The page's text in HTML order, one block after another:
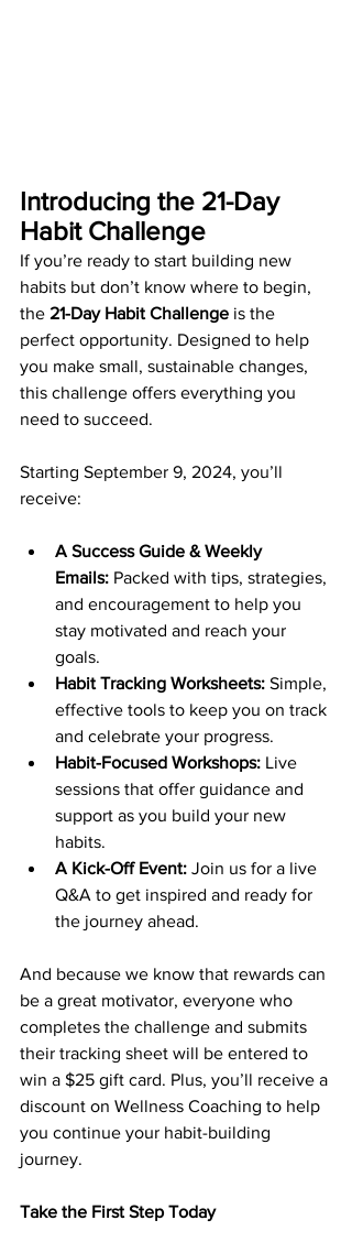
Introducing the 21-Day
Habit Challenge
If you’re ready to start building new
habits but don’t know where to begin,
the 21-Day Habit Challenge is the
perfect opportunity. Designed to help
you make small, sustainable changes,
this challenge offers everything you
need to succeed.
Starting September 9, 2024, you’ll
receive:
A Success Guide & Weekly
Emails: Packed with tips, strategies,
and encouragement to help you
stay motivated and reach your
goals.
Habit Tracking Worksheets: Simple,
effective tools to keep you on track
and celebrate your progress.
Habit-Focused Workshops: Live
sessions that offer guidance and
support as you build your new
habits.
A Kick-Off Event: Join us for a live
Q&A to get inspired and ready for
the journey ahead.
And because we know that rewards can
be a great motivator, everyone who
completes the challenge and submits
their tracking sheet will be entered to
win a $25 gift card. Plus, you’ll receive a
discount on Wellness Coaching to help
you continue your habit-building
journey.
Take the First Step Today